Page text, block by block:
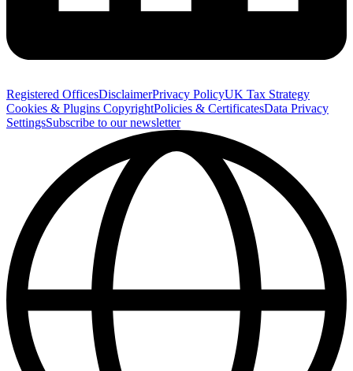
Registered OfficesDisclaimerPrivacy PolicyUK Tax Strategy
Cookies & Plugins CopyrightPolicies & CertificatesData Privacy
SettingsSubscribe to our newsletter